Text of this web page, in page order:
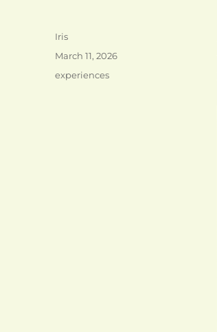
Author
Iris
Posted
March 11, 2026
Categories
experiences